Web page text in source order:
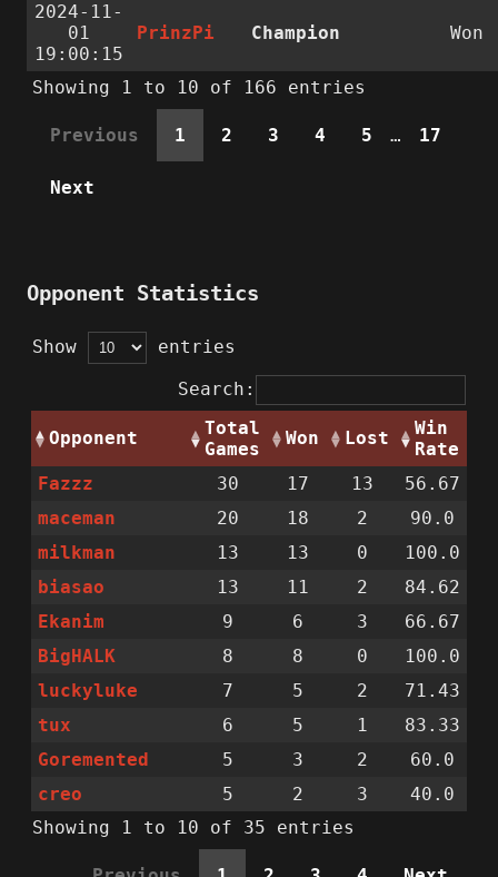
2024-11-
01
19:00:15
PrinzPi Champion Won
Showing 1 to 10 of 166 entries
Previous 1 2 3 4 5 … 17
Next
Opponent Statistics
Show
entries
Search:
Opponent
Total
Games
Won Lost
Win
Rate
Fazzz
30 17 13
56.67
maceman
20 18 2
90.0
milkman
13 13 0
100.0
biasao
13 11 2
84.62
Ekanim
9 6 3
66.67
BigHALK
8 8 0
100.0
luckyluke
7 5 2
71.43
tux
6 5 1
83.33
Goremented
5 3 2
60.0
creo
5 2 3
40.0
Showing 1 to 10 of 35 entries